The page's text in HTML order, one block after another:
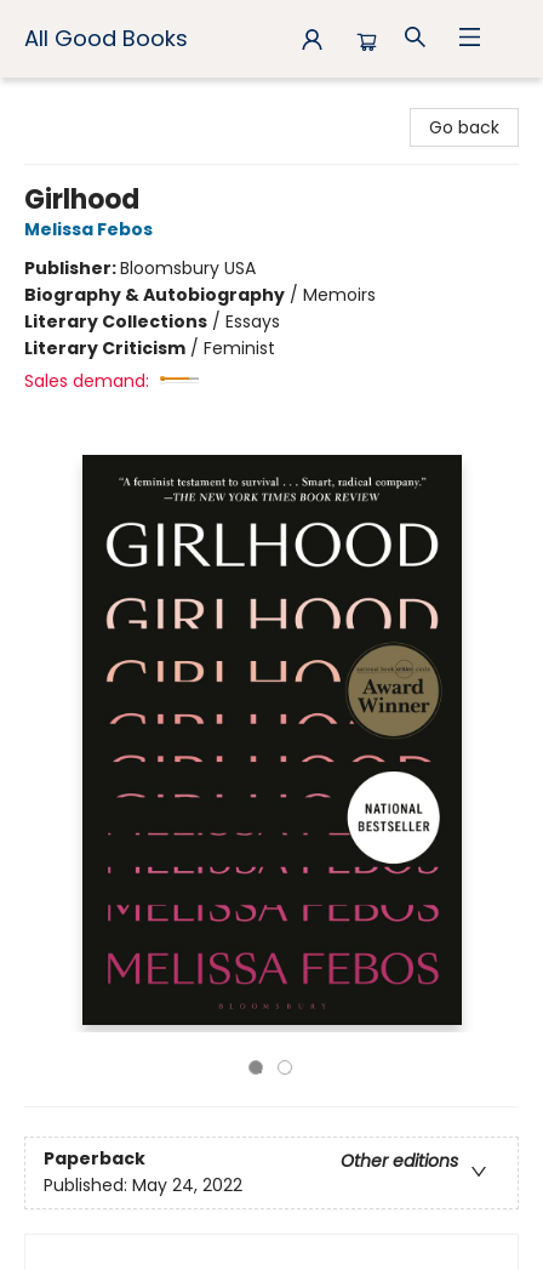
All Good Books
Go back
Girlhood
Melissa Febos
Publisher:Bloomsbury USA
Biography & Autobiography / Memoirs
Literary Collections / Essays
Literary Criticism / Feminist
Sales demand:
Paperback
Other editions
Published: May 24, 2022